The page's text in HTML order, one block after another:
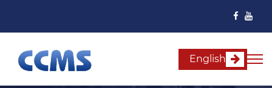
English